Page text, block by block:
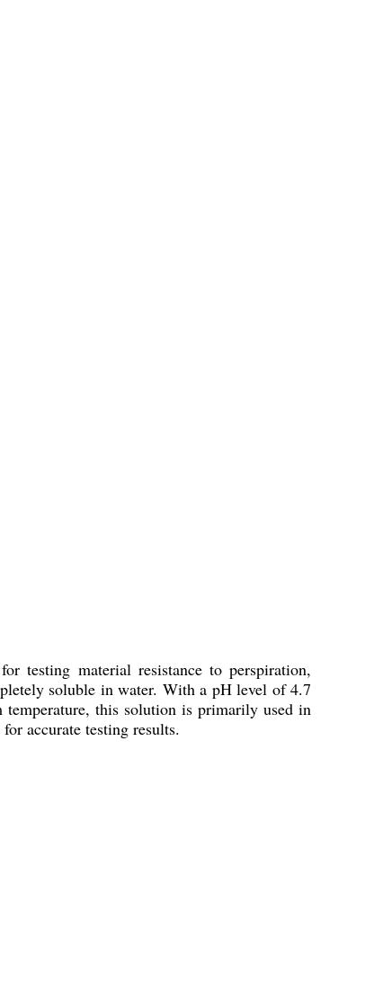
testing material resistance to perspiration,
soluble in water. With a pH level of 4.7
this solution is primarily used in
accurate testing results.